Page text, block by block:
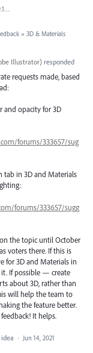
Screen Shot 2022-08-12 at 9.13.54 PM.png
» 3D & Materials
Illustrator) responded
requests made, based
and opacity for 3D
forums/333657/sug
tab in 3D and Materials
forums/333657/sugg
the topic until October
voters there. If this is
for 3D and Materials in
If possible — create
about 3D, rather than
will help the team to
the feature better.
It helps.
· Jun 14, 2021